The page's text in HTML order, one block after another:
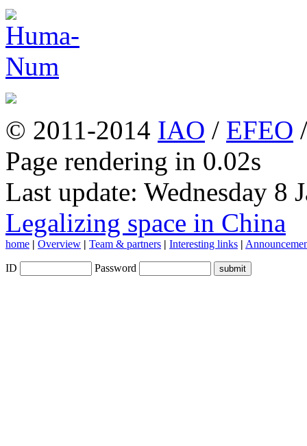
© 2011-2014 IAO / EFEO
Page rendering in 0.02s
Last update: Wednesday 8
Legalizing space in China
home | Overview | Team & partners | Interesting links |
ID Password